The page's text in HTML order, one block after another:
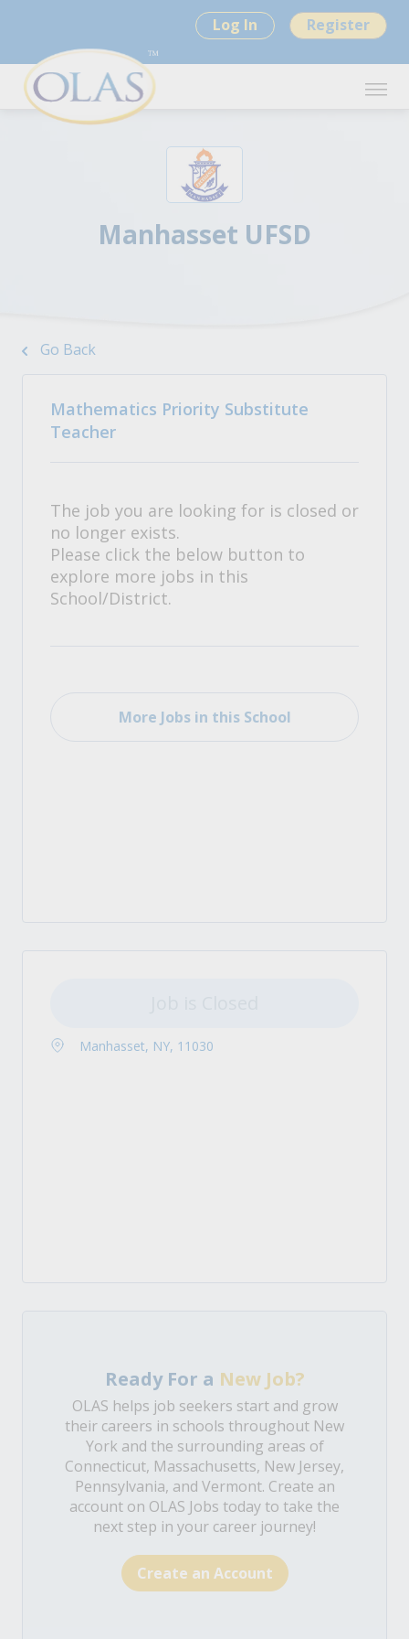
Log In Register
Manhasset UFSD
Go Back
Mathematics Priority Substitute
Teacher
The job you are looking for is closed or
no longer exists.
Please click the below button to
explore more jobs in this
School/District.
More Jobs in this School
Manhasset, NY, 11030
Ready For a New Job?
OLAS helps job seekers start and grow
their careers in schools throughout New
York and the surrounding areas of
Connecticut, Massachusetts, New Jersey,
Pennsylvania, and Vermont. Create an
account on OLAS Jobs today to take the
next step in your career journey!
Create an Account